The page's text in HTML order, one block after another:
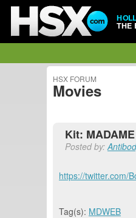
THE
HSX FORUM
Movies
Kit:
Posted by:
https://twitter.com/
Tag(s): MDWEB